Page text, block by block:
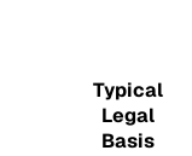
Typical
Legal
Basis